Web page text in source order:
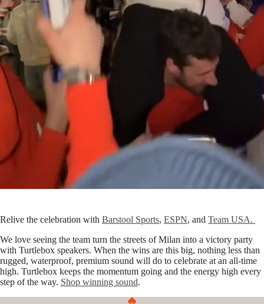
Relive the celebration with Barstool Sports, ESPN, and Team USA.
We love seeing the team turn the streets of Milan into a victory party
with Turtlebox speakers. When the wins are this big, nothing less than
rugged, waterproof, premium sound will do to celebrate at an all-time
high. Turtlebox keeps the momentum going and the energy high every
step of the way. Shop winning sound.